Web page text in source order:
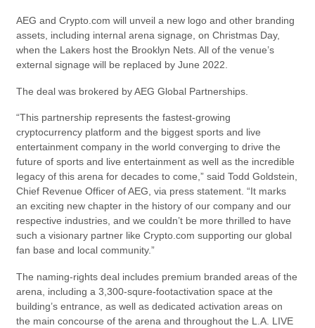
AEG and Crypto.com will unveil a new logo and other branding
assets, including internal arena signage, on Christmas Day,
when the Lakers host the Brooklyn Nets. All of the venue’s
external signage will be replaced by June 2022.
The deal was brokered by AEG Global Partnerships.
“This partnership represents the fastest-growing
cryptocurrency platform and the biggest sports and live
entertainment company in the world converging to drive the
future of sports and live entertainment as well as the incredible
legacy of this arena for decades to come,” said Todd Goldstein,
Chief Revenue Officer of AEG, via press statement. “It marks
an exciting new chapter in the history of our company and our
respective industries, and we couldn’t be more thrilled to have
such a visionary partner like Crypto.com supporting our global
fan base and local community.”
The naming-rights deal includes premium branded areas of the
arena, including a 3,300-squre-footactivation space at the
building’s entrance, as well as dedicated activation areas on
the main concourse of the arena and throughout the L.A. LIVE